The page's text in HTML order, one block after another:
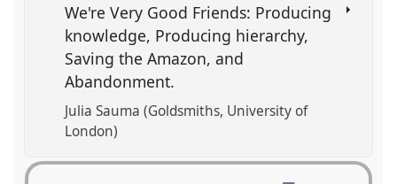
We're Very Good Friends: Producing
knowledge, Producing hierarchy,
Saving the Amazon, and
Abandonment.
Julia Sauma (Goldsmiths, University of
London)